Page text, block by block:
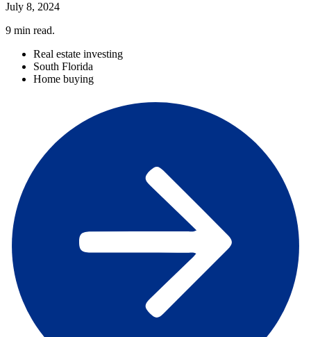
July 8, 2024
9 min read.
Real estate investing
South Florida
Home buying